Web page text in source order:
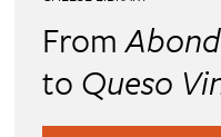
From
to Queso